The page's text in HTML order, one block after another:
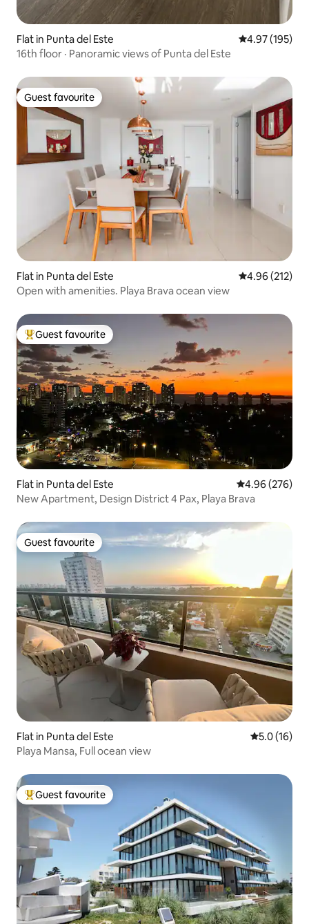
Flat in Punta del Este 4.97 out of 5
4.97 (195)
16th floor · Panoramic views of Punta del Este
Guest favourite
Guest favourite
Flat in Punta del Este 4.96 out of 5
4.96 (212)
Open with amenities. Playa Brava ocean view
Top guest favourite
Guest favourite
Flat in Punta del Este 4.96 out of 5
4.96 (276)
New Apartment, Design District 4 Pax, Playa Brava
Guest favourite
Guest favourite
Flat in Punta del Este 5.0 out of 5
5.0 (16)
Playa Mansa, Full ocean view
Top guest favourite
Guest favourite